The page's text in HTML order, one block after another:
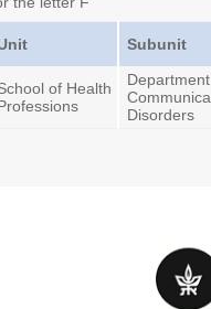
Subunit
of Health
Disorders